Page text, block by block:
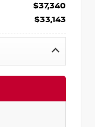
$37,340
$33,143